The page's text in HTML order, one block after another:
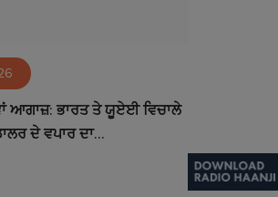
ਆਗਾਜ਼: ਭਾਰਤ ਤੇ ਯੂਏਈ ਵਿਚਾਲੇ
ਦੇ ਵਪਾਰ ਦਾ...